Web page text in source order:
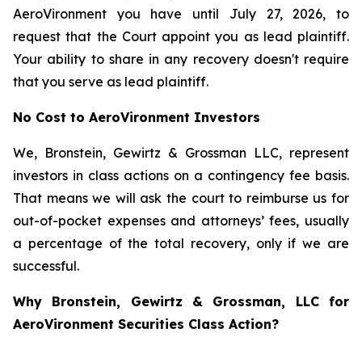
AeroVironment you have until July 27, 2026, to
request that the Court appoint you as lead plaintiff.
Your ability to share in any recovery doesn't require
that you serve as lead plaintiff.
No Cost to AeroVironment Investors
We, Bronstein, Gewirtz & Grossman LLC, represent
investors in class actions on a contingency fee basis.
That means we will ask the court to reimburse us for
out-of-pocket expenses and attorneys’ fees, usually
a percentage of the total recovery, only if we are
successful.
Why Bronstein, Gewirtz & Grossman, LLC for
AeroVironment Securities Class Action?